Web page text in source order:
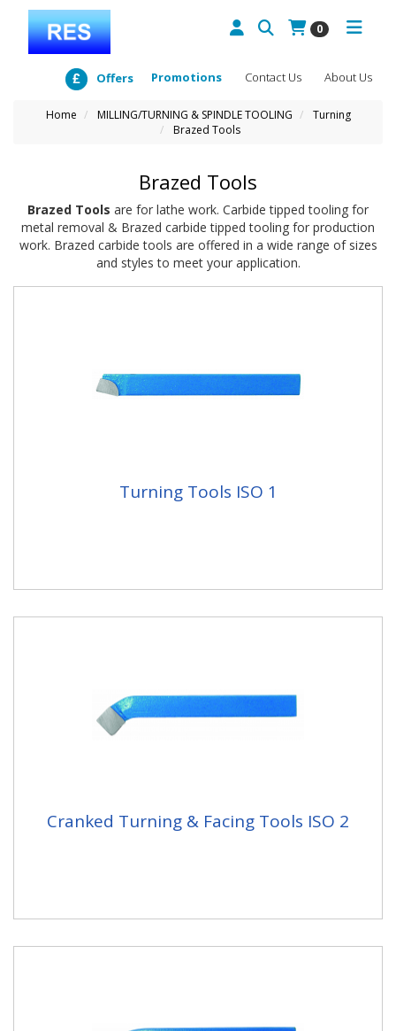
0
About Us
Contact Us
Promotions
Offers
Home MILLING/TURNING & SPINDLE TOOLING
Turning
Brazed Tools
Brazed Tools
Brazed Tools are for lathe work. Carbide tipped tooling for
metal removal & Brazed carbide tipped tooling for production
work. Brazed carbide tools are offered in a wide range of sizes
and styles to meet your application.
Turning Tools ISO 1
Cranked Turning & Facing Tools ISO 2